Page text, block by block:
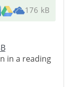
176 kB
in a reading